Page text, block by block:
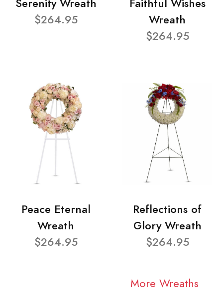
Serenity Wreath
$264.95
Faithful Wishes
Wreath
$264.95
Peace Eternal
Wreath
$264.95
Reflections of
Glory Wreath
$264.95
More Wreaths